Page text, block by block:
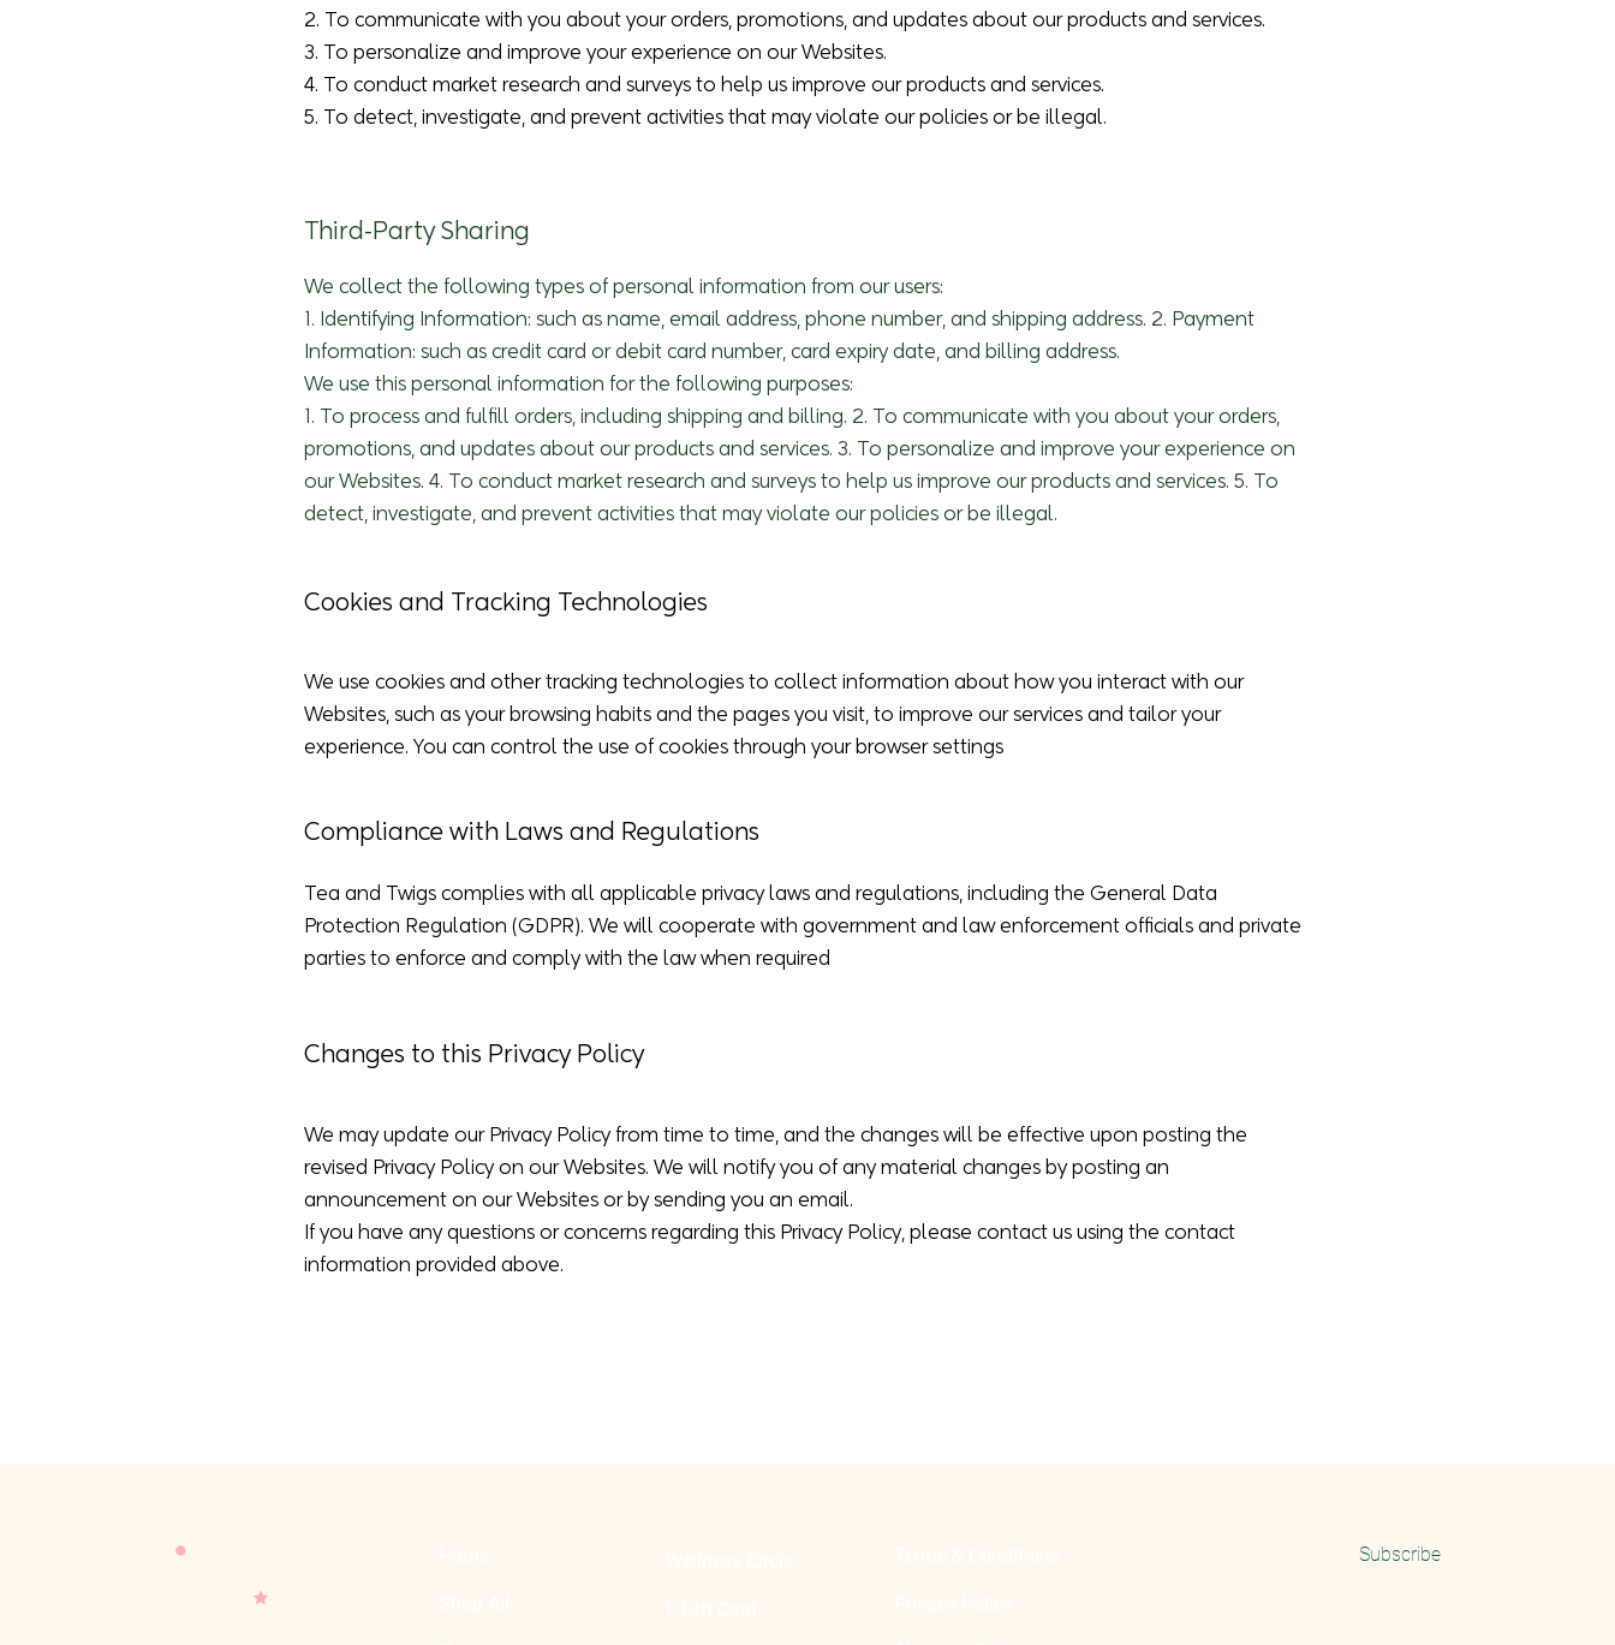
2. To communicate with you about your orders, promotions, and updates about our products and services.
3. To personalize and improve your experience on our Websites.
4. To conduct market research and surveys to help us improve our products and services.
5. To detect, investigate, and prevent activities that may violate our policies or be illegal.
Third-Party Sharing
We collect the following types of personal information from our users:
1. Identifying Information: such as name, email address, phone number, and shipping address. 2. Payment
Information: such as credit card or debit card number, card expiry date, and billing address.
We use this personal information for the following purposes:
1. To process and fulfill orders, including shipping and billing. 2. To communicate with you about your orders,
promotions, and updates about our products and services. 3. To personalize and improve your experience on
our Websites. 4. To conduct market research and surveys to help us improve our products and services. 5. To
detect, investigate, and prevent activities that may violate our policies or be illegal.
Cookies and Tracking Technologies
We use cookies and other tracking technologies to collect information about how you interact with our
Websites, such as your browsing habits and the pages you visit, to improve our services and tailor your
experience. You can control the use of cookies through your browser settings
Compliance with Laws and Regulations
Tea and Twigs complies with all applicable privacy laws and regulations, including the General Data
Protection Regulation (GDPR). We will cooperate with government and law enforcement officials and private
parties to enforce and comply with the law when required
Changes to this Privacy Policy
We may update our Privacy Policy from time to time, and the changes will be effective upon posting the
revised Privacy Policy on our Websites. We will notify you of any material changes by posting an
announcement on our Websites or by sending you an email.
If you have any questions or concerns regarding this Privacy Policy, please contact us using the contact
information provided above.
Subscribe